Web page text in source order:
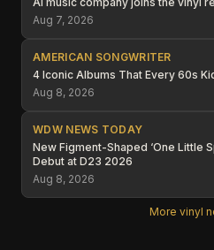
Aug 7, 2026
AMERICAN SONGWRITER
4 Iconic Albums That Every 60s
Aug 8, 2026
WDW NEWS TODAY
New Figment-Shaped ‘One Little
Debut at D23 2026
Aug 8, 2026
More vinyl